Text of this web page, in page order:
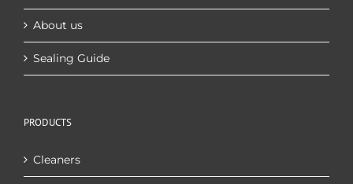
About us
Sealing Guide
PRODUCTS
Cleaners